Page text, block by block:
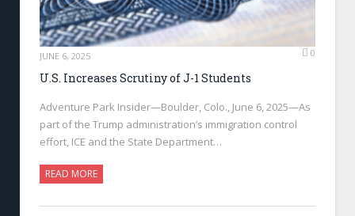
JUNE 6, 2025 0
U.S. Increases Scrutiny of J-1 Students
Adventure Park Insider—Boulder, Colo., June 6, 2025—As
part of the Trump administration’s immigration control
effort, ICE and the State Department…
READ MORE